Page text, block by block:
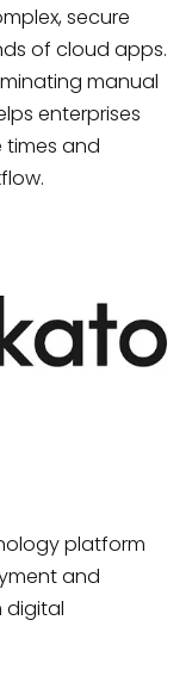
secure
of cloud apps.
manual
enterprises
and
platform
and
digital